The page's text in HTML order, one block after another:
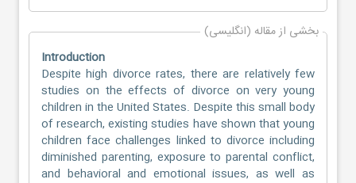
بخشی از مقاله (انگلیسی)
Introduction
Despite high divorce rates, there are relatively few
studies on the effects of divorce on very young
children in the United States. Despite this small body
of research, existing studies have shown that young
children face challenges linked to divorce including
diminished parenting, exposure to parental conflict,
and behavioral and emotional issues, as well as